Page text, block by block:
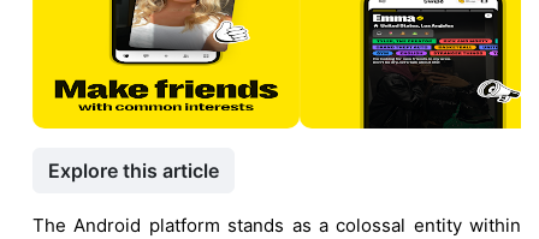
Explore this article
The Android platform stands as a colossal entity within